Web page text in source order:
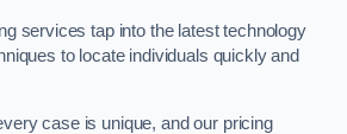
services tap into the latest technology
to locate individuals quickly and
case is unique, and our pricing